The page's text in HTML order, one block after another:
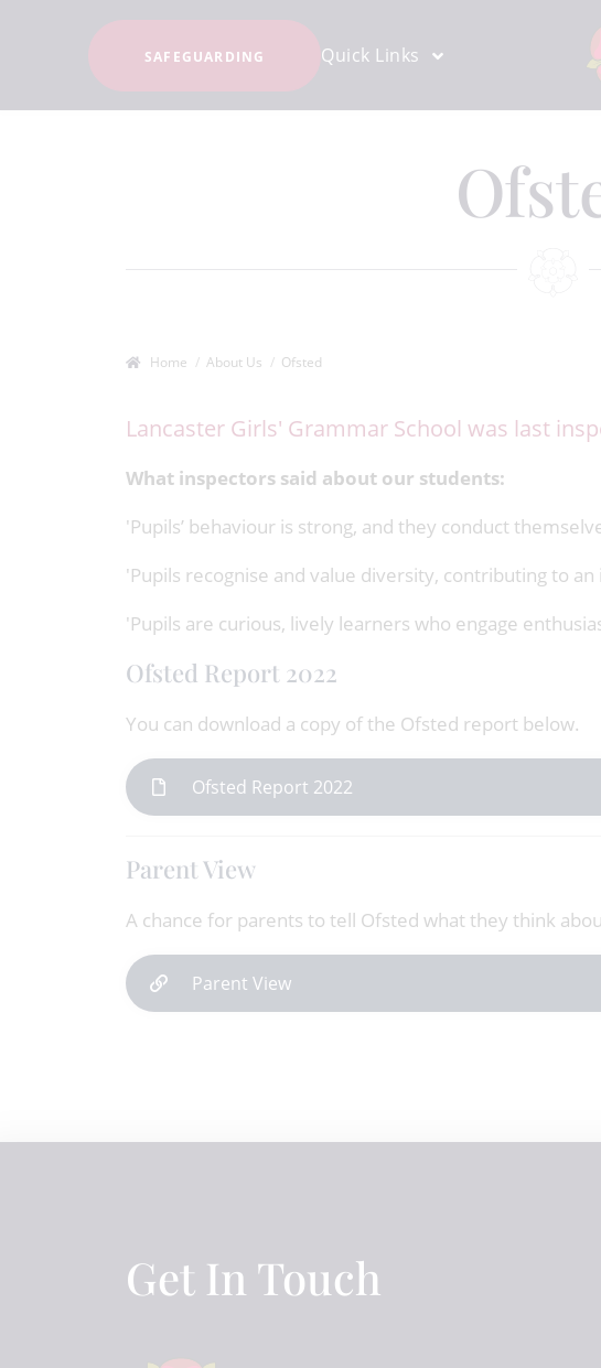
SAFEGUARDING Quick Links
Home About Us Ofsted
Lancaster Girls' Grammar School was last
What inspectors said about our students:
'Pupils’ behaviour is strong, and they conduct
'Pupils recognise and value diversity, contributing to
'Pupils are curious, lively learners who engage
Ofsted Report 2022
You can download a copy of the Ofsted report below.
Ofsted Report 2022
Parent View
A chance for parents to tell Ofsted what they think
Parent View
Get In Touch